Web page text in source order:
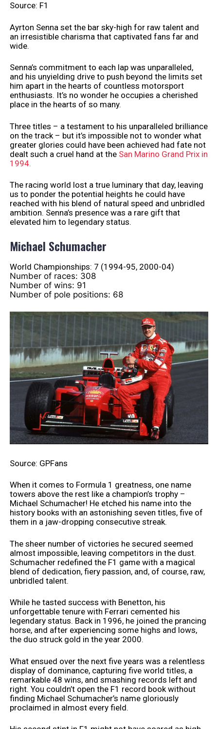
Source: F1
Ayrton Senna set the bar sky-high for raw talent and
an irresistible charisma that captivated fans far and
wide.
Senna’s commitment to each lap was unparalleled,
and his unyielding drive to push beyond the limits set
him apart in the hearts of countless motorsport
enthusiasts. It’s no wonder he occupies a cherished
place in the hearts of so many.
Three titles – a testament to his unparalleled brilliance
on the track – but it’s impossible not to wonder what
greater glories could have been achieved had fate not
dealt such a cruel hand at the San Marino Grand Prix in
1994.
The racing world lost a true luminary that day, leaving
us to ponder the potential heights he could have
reached with his blend of natural speed and unbridled
ambition. Senna’s presence was a rare gift that
elevated him to legendary status.
Michael Schumacher
World Championships: 7 (1994-95, 2000-04)
Number of races: 308
Number of wins: 91
Number of pole positions: 68
Source: GPFans
When it comes to Formula 1 greatness, one name
towers above the rest like a champion’s trophy –
Michael Schumacher! He etched his name into the
history books with an astonishing seven titles, five of
them in a jaw-dropping consecutive streak.
The sheer number of victories he secured seemed
almost impossible, leaving competitors in the dust.
Schumacher redefined the F1 game with a magical
blend of dedication, fiery passion, and, of course, raw,
unbridled talent.
While he tasted success with Benetton, his
unforgettable tenure with Ferrari cemented his
legendary status. Back in 1996, he joined the prancing
horse, and after experiencing some highs and lows,
the duo struck gold in the year 2000.
What ensued over the next five years was a relentless
display of dominance, capturing five world titles, a
remarkable 48 wins, and smashing records left and
right. You couldn’t open the F1 record book without
finding Michael Schumacher’s name gloriously
proclaimed in almost every field.